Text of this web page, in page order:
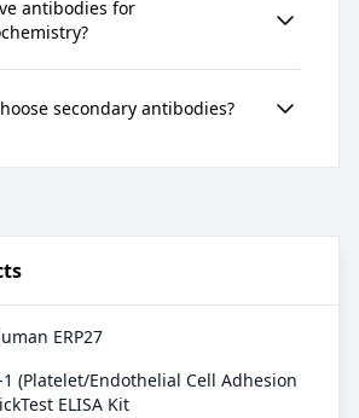
antibodies for
secondary antibodies?
ERP27
1 (Platelet/Endothelial Cell Adhesion
ELISA Kit